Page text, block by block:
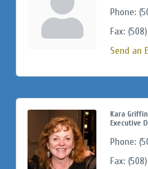
Phone:
Fax:
Send an
Kara Griffin
Executive
Phone:
Fax: